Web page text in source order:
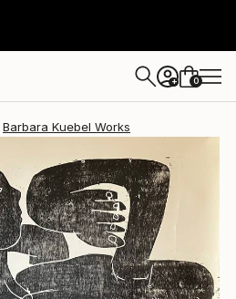
+ 0
Barbara Kuebel Works